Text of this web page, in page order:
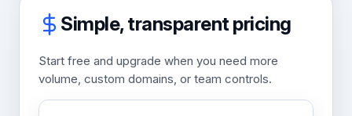
Simple, transparent pricing
Start free and upgrade when you need more
volume, custom domains, or team controls.